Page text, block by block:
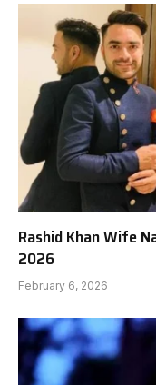
Rashid Khan Wife
2026
February 6, 2026